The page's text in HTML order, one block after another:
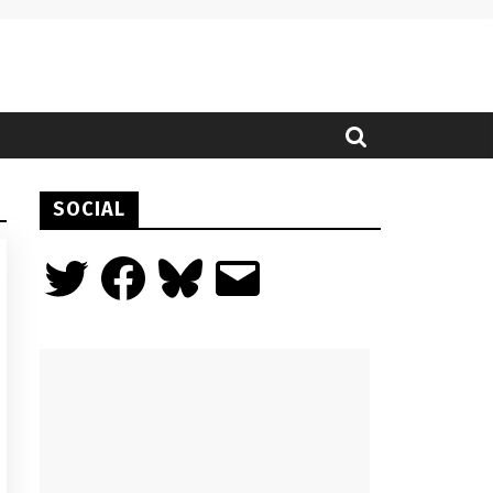
SOCIAL
Twitter FacebookBluesky Email